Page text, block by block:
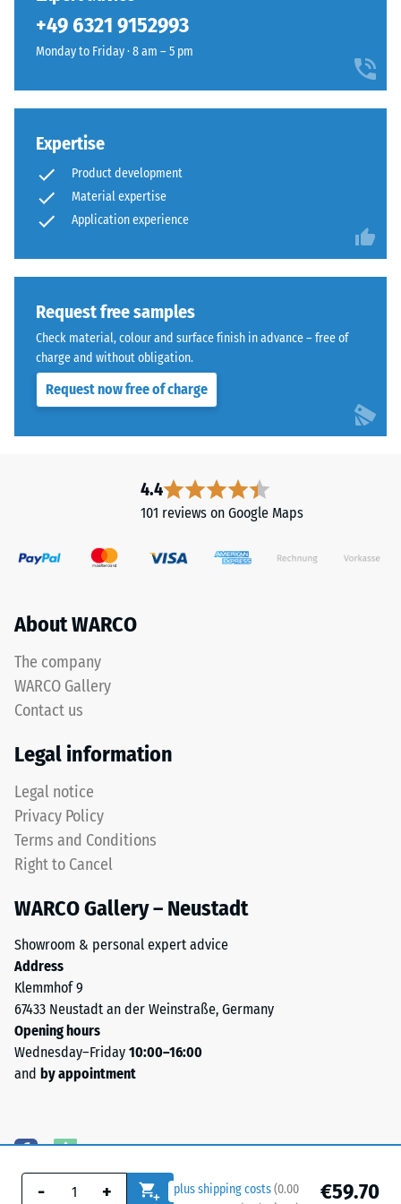
selected
yet.
€59.70
plus shipping costs(0.00
- +
+49 6321 9152993
Monday to Friday · 8 am – 5 pm
Expertise
Product development
Material expertise
Application experience
Request free samples
Check material, colour and surface finish in advance – free of
charge and without obligation.
Request now free of charge
4.4
101 reviews on Google Maps
About WARCO
The company
WARCO Gallery
Contact us
Legal information
Legal notice
Privacy Policy
Terms and Conditions
Right to Cancel
WARCO Gallery – Neustadt
Showroom & personal expert advice
Address
Klemmhof 9
67433 Neustadt an der Weinstraße, Germany
Opening hours
Wednesday–Friday 10:00–16:00
and by appointment